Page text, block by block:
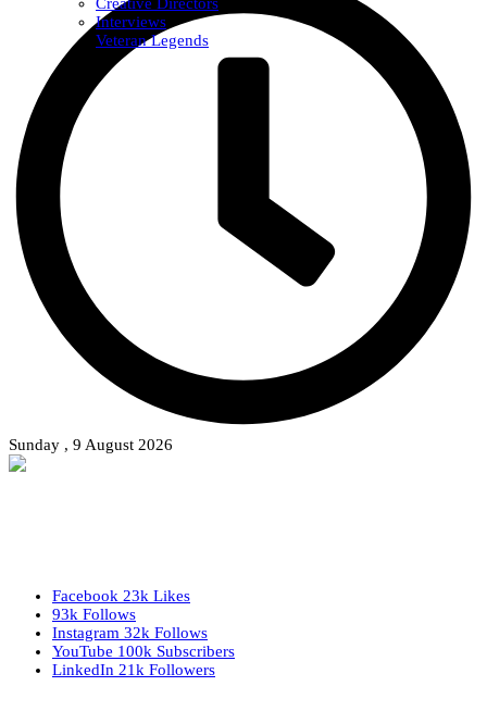
Sunday , 9 August 2026
Facebook 23k Likes
93k Follows
Instagram 32k Follows
YouTube 100k Subscribers
LinkedIn 21k Followers
Interviews
Veteran Legends